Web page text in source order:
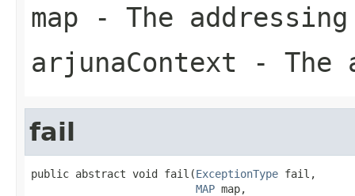
map - The
arjunaContext - The
fail
public abstract void fail(ExceptionType fail,
MAP map,